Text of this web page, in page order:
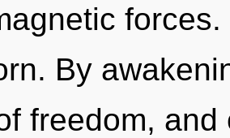
By
freedom,